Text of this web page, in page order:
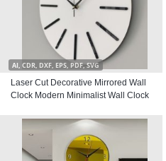
AI, CDR, DXF, EPS, PDF, SVG
Laser Cut Decorative Mirrored Wall
Clock Modern Minimalist Wall Clock